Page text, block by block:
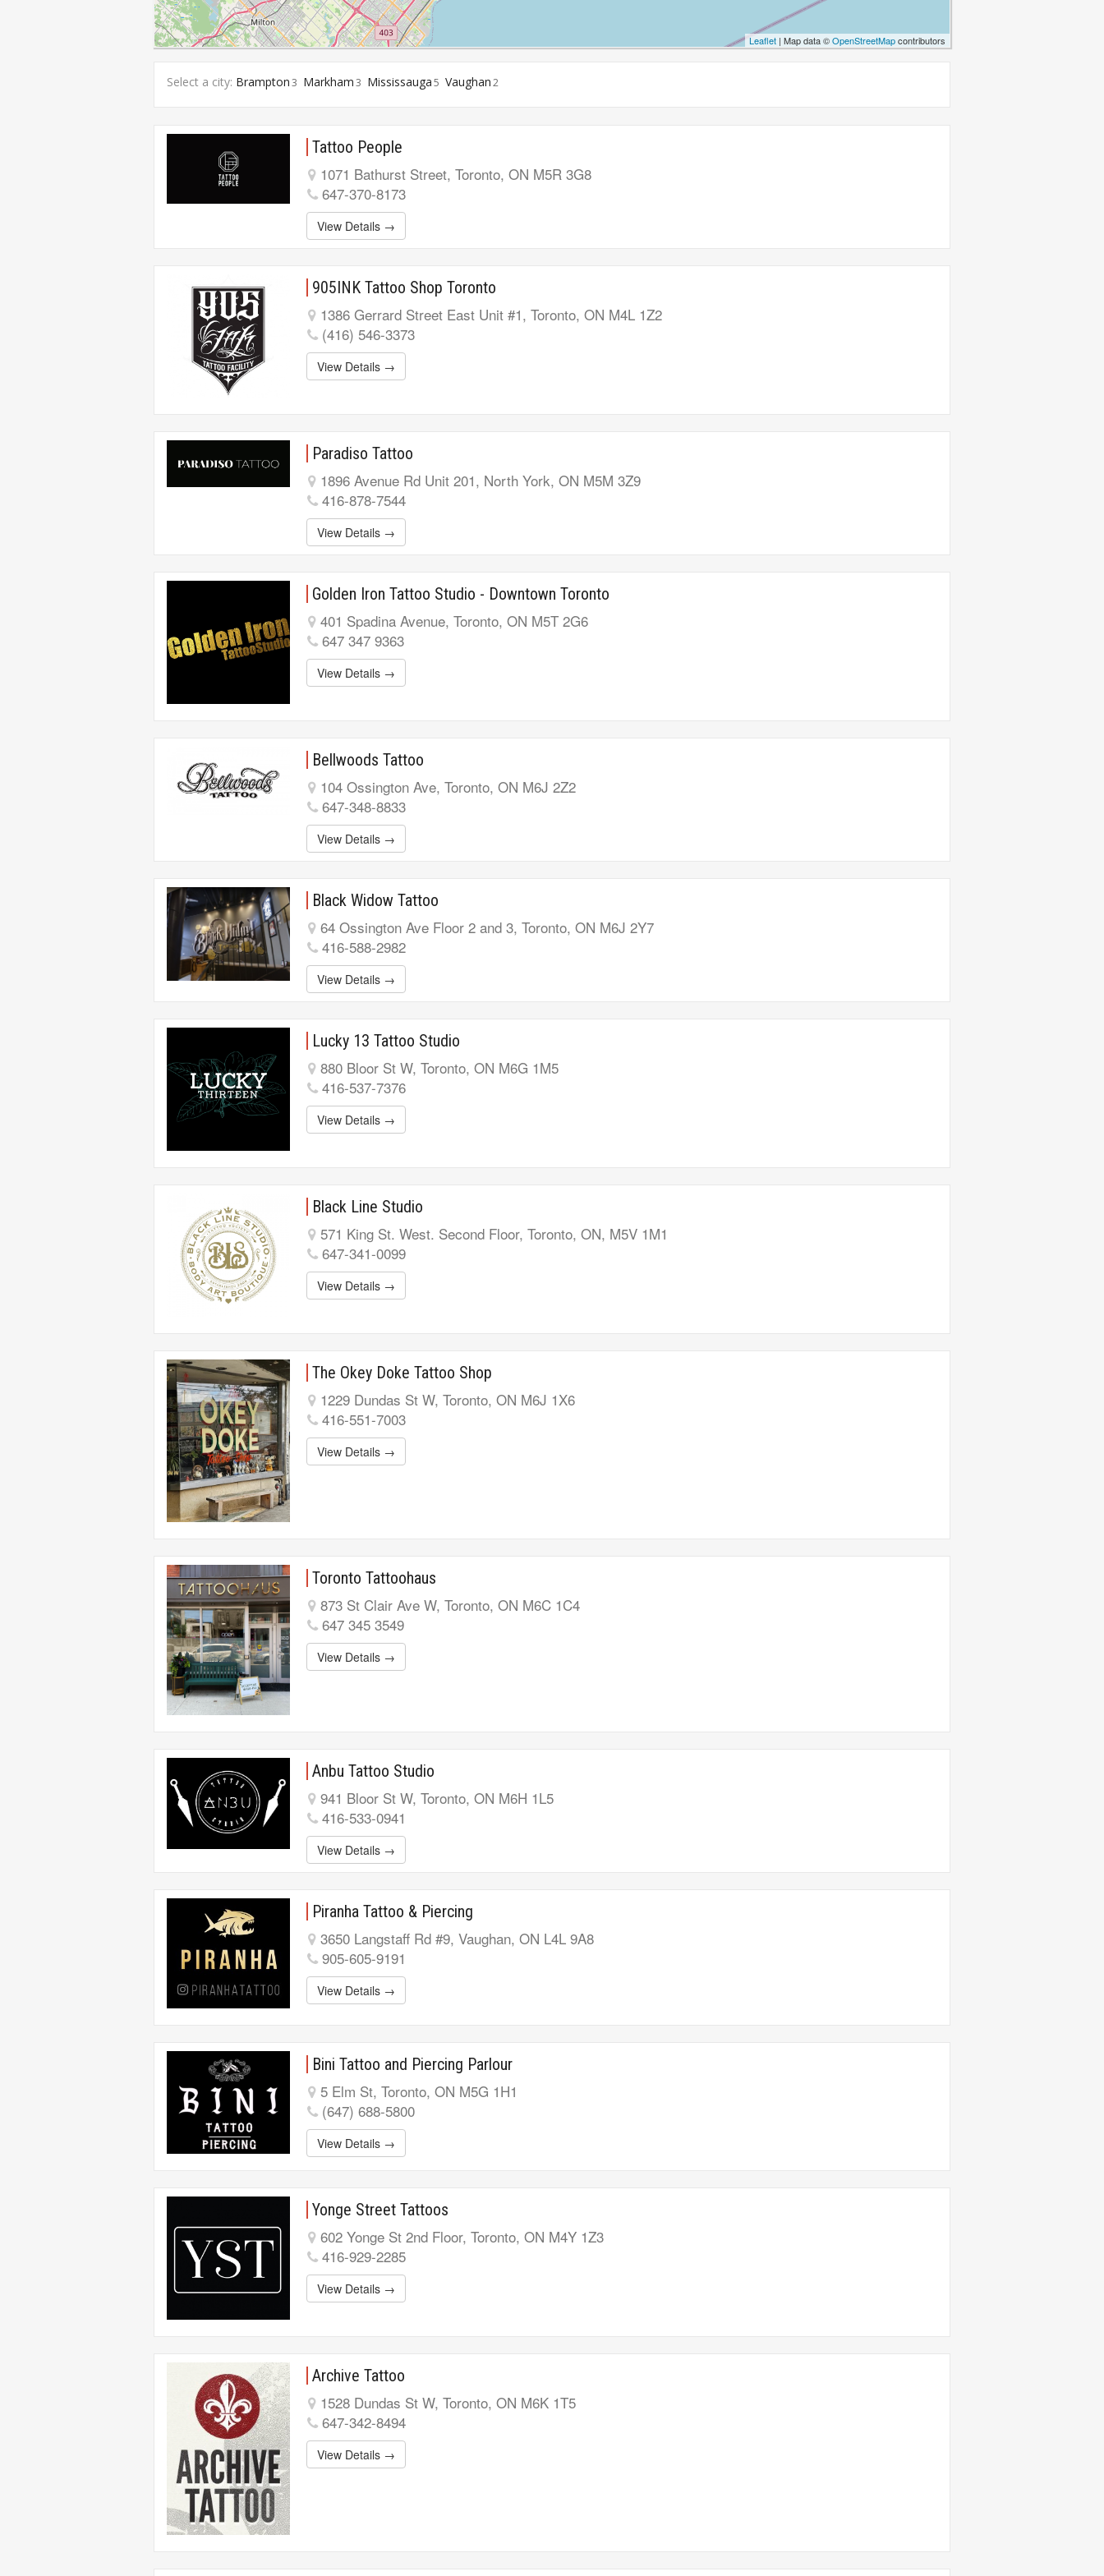
Leaflet | Map data ©OpenStreetMapcontributors
Select a city: Brampton3 Markham3 Mississauga5 Vaughan2
Tattoo People
1071 Bathurst Street, Toronto, ON M5R 3G8
647-370-8173
View Details →
905INK Tattoo Shop Toronto
1386 Gerrard Street East Unit #1, Toronto, ON M4L 1Z2
(416) 546-3373
View Details →
Paradiso Tattoo
1896 Avenue Rd Unit 201, North York, ON M5M 3Z9
416-878-7544
View Details →
Golden Iron Tattoo Studio - Downtown Toronto
401 Spadina Avenue, Toronto, ON M5T 2G6
647 347 9363
View Details →
Bellwoods Tattoo
104 Ossington Ave, Toronto, ON M6J 2Z2
647-348-8833
View Details →
Black Widow Tattoo
64 Ossington Ave Floor 2 and 3, Toronto, ON M6J 2Y7
416-588-2982
View Details →
Lucky 13 Tattoo Studio
880 Bloor St W, Toronto, ON M6G 1M5
416-537-7376
View Details →
Black Line Studio
571 King St. West. Second Floor, Toronto, ON, M5V 1M1
647-341-0099
View Details →
The Okey Doke Tattoo Shop
1229 Dundas St W, Toronto, ON M6J 1X6
416-551-7003
View Details →
Toronto Tattoohaus
873 St Clair Ave W, Toronto, ON M6C 1C4
647 345 3549
View Details →
Anbu Tattoo Studio
941 Bloor St W, Toronto, ON M6H 1L5
416-533-0941
View Details →
Piranha Tattoo & Piercing
3650 Langstaff Rd #9, Vaughan, ON L4L 9A8
905-605-9191
View Details →
Bini Tattoo and Piercing Parlour
5 Elm St, Toronto, ON M5G 1H1
(647) 688-5800
View Details →
Yonge Street Tattoos
602 Yonge St 2nd Floor, Toronto, ON M4Y 1Z3
416-929-2285
View Details →
Archive Tattoo
1528 Dundas St W, Toronto, ON M6K 1T5
647-342-8494
View Details →